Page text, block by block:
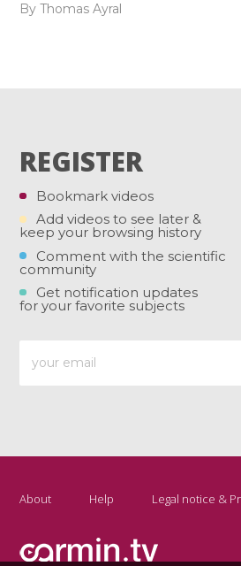
By Thomas Ayral
REGISTER
Bookmark videos
Add videos to see later &
keep your browsing history
Comment with the scientific
community
Get notification updates
for your favorite subjects
About Help Legal notice &